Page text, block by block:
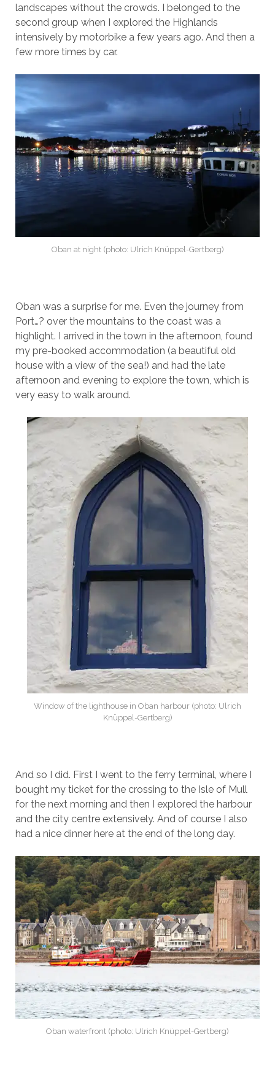
landscapes without the crowds. I belonged to the
second group when I explored the Highlands
intensively by motorbike a few years ago. And then a
few more times by car.
Oban at night (photo: Ulrich Knüppel-Gertberg)
Oban was a surprise for me. Even the journey from
Port…? over the mountains to the coast was a
highlight. I arrived in the town in the afternoon, found
my pre-booked accommodation (a beautiful old
house with a view of the sea!) and had the late
afternoon and evening to explore the town, which is
very easy to walk around.
Window of the lighthouse in Oban harbour (photo: Ulrich
Knüppel-Gertberg)
And so I did. First I went to the ferry terminal, where I
bought my ticket for the crossing to the Isle of Mull
for the next morning and then I explored the harbour
and the city centre extensively. And of course I also
had a nice dinner here at the end of the long day.
Oban waterfront (photo: Ulrich Knüppel-Gertberg)